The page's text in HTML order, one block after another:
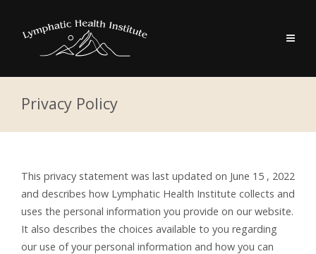
Privacy Policy
This privacy statement was last updated on June 15 , 2022
and describes how Lymphatic Health Institute collects and
uses the personal information you provide on our website.
It also describes the choices available to you regarding
our use of your personal information and how you can